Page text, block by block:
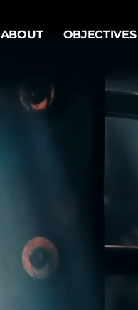
ABOUT OBJECTIVES